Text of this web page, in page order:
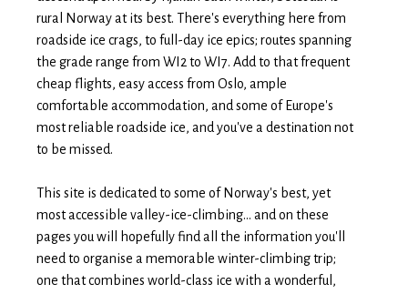
rural Norway at its best. There's everything here from
roadside ice crags, to full-day ice epics; routes spanning
the grade range from WI2 to WI7. Add to that frequent
cheap flights, easy access from Oslo, ample
comfortable accommodation, and some of Europe's
most reliable roadside ice, and you've a destination not
to be missed.
This site is dedicated to some of Norway's best, yet
most accessible valley-ice-climbing... and on these
pages you will hopefully find all the information you'll
need to organise a memorable winter-climbing trip;
one that combines world-class ice with a wonderful,